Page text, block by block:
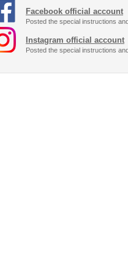
Facebook official account
Posted the special instructions
Instagram official account
Posted the special instructions